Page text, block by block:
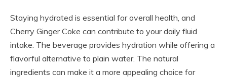
Staying hydrated is essential for overall health, and
Cherry Ginger Coke can contribute to your daily fluid
intake. The beverage provides hydration while offering a
flavorful alternative to plain water. The natural
ingredients can make it a more appealing choice for